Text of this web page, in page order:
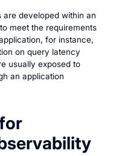
developed within an
meet the requirements
for instance,
on query latency
usually exposed to
an application